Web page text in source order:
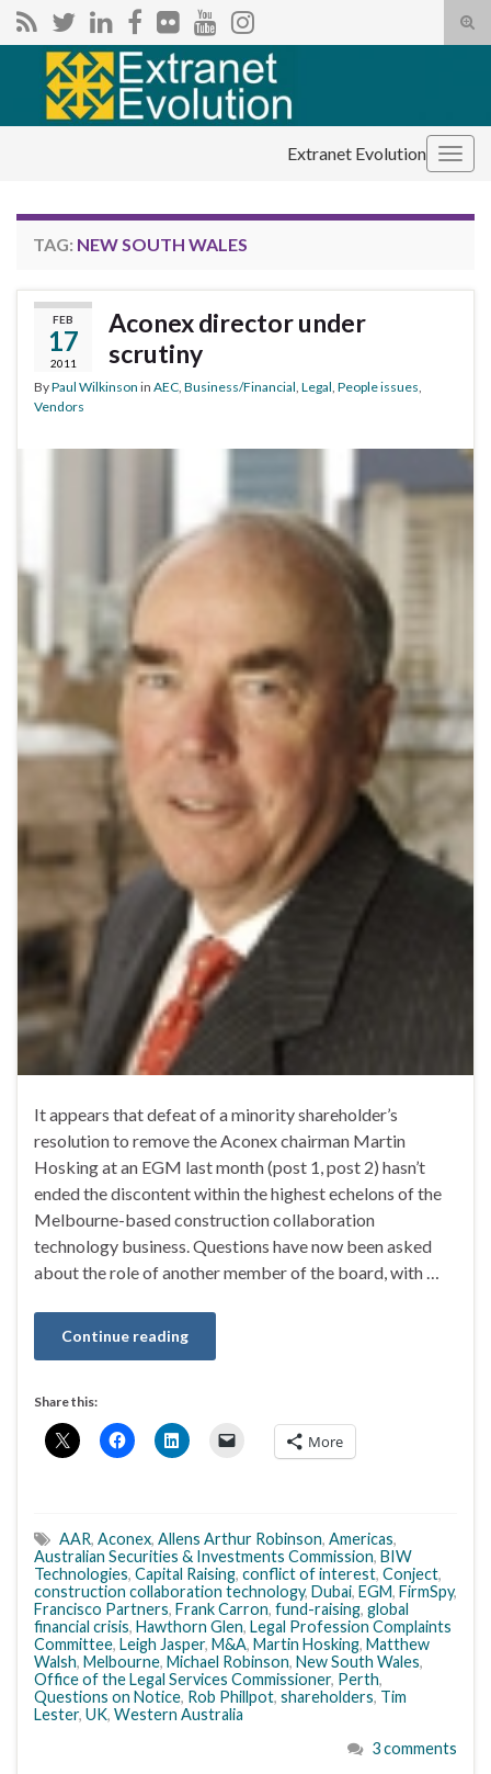
Search for:
Extranet Evolution
TAG: NEW SOUTH WALES
FEB
17
2011
Aconex director under
scrutiny
ByPaul Wilkinson in AEC Business/Financial Legal People issues
Vendors
It appears that defeat of a minority shareholder’s
resolution to remove the Aconex chairman Martin
Hosking at an EGM last month (post 1, post 2) hasn’t
ended the discontent within the highest echelons of the
Melbourne-based construction collaboration
technology business. Questions have now been asked
about the role of another member of the board, with …
Continue reading
Share this:
More
AAR, Aconex, Allens Arthur Robinson, Americas,
Australian Securities & Investments Commission, BIW
Technologies, Capital Raising, conflict of interest, Conject,
construction collaboration technology, Dubai, EGM, FirmSpy,
Francisco Partners, Frank Carron, fund-raising, global
financial crisis, Hawthorn Glen, Legal Profession Complaints
Committee, Leigh Jasper, M&A, Martin Hosking, Matthew
Walsh, Melbourne, Michael Robinson, New South Wales,
Office of the Legal Services Commissioner, Perth,
Questions on Notice, Rob Phillpot, shareholders, Tim
Lester, UK, Western Australia
3 comments